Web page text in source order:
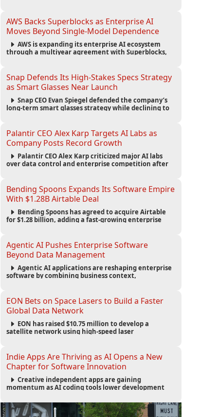
AWS Backs Superblocks as Enterprise AI
Moves Beyond Single-Model Dependence
AWS is expanding its enterprise AI ecosystem
through a multiyear agreement with Superblocks,
strategies.
Snap Defends Its High-Stakes Specs Strategy
as Smart Glasses Near Launch
Snap CEO Evan Spiegel defended the company’s
long-term smart glasses strategy while declining to
Palantir CEO Alex Karp Targets AI Labs as
Company Posts Record Growth
Palantir CEO Alex Karp criticized major AI labs
over data control and enterprise competition after
Bending Spoons Expands Its Software Empire
With $1.28B Airtable Deal
Bending Spoons has agreed to acquire Airtable
for $1.28 billion, adding a fast-growing enterprise
Agentic AI Pushes Enterprise Software
Beyond Data Management
Agentic AI applications are reshaping enterprise
software by combining business context,
EON Bets on Space Lasers to Build a Faster
Global Data Network
EON has raised $10.75 million to develop a
satellite network using high-speed laser
infrastructure.
Indie Apps Are Thriving as AI Opens a New
Chapter for Software Innovation
Creative independent apps are gaining
momentum as AI coding tools lower development
opportunities for software innovation.